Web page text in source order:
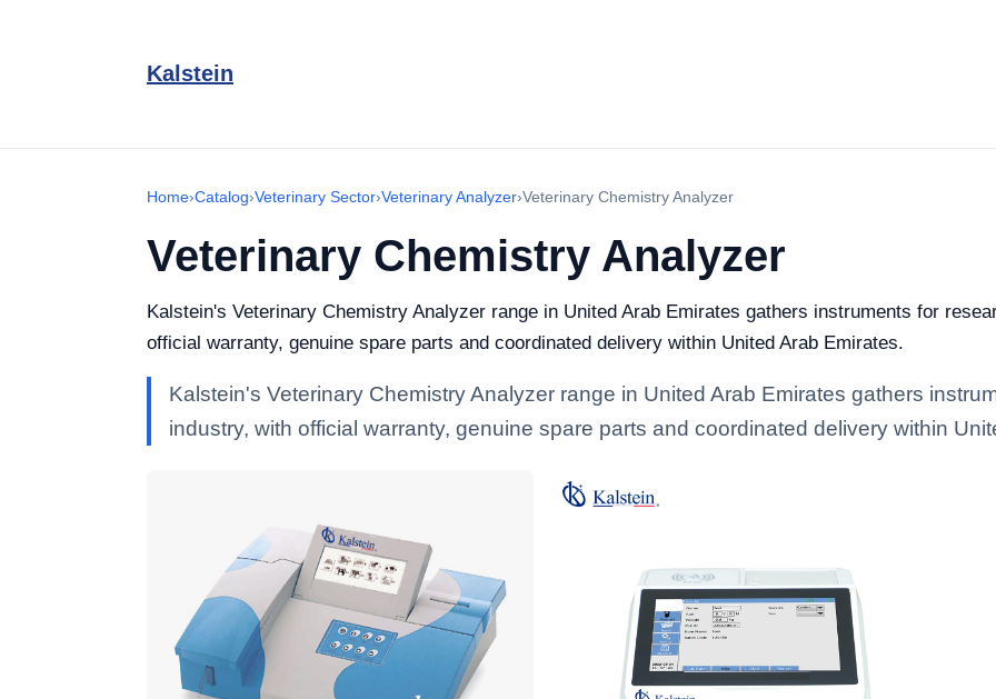
Kalstein
Home›Catalog›Veterinary Sector›Veterinary Analyzer›Veterinary Chemistry Analyzer
Veterinary Chemistry Analyzer
Kalstein's Veterinary Chemistry Analyzer range in United Arab Emirates gathers instruments for
official warranty, genuine spare parts and coordinated delivery within United Arab Emirates.
Kalstein's Veterinary Chemistry Analyzer range in United Arab Emirates gathers
industry, with official warranty, genuine spare parts and coordinated delivery within